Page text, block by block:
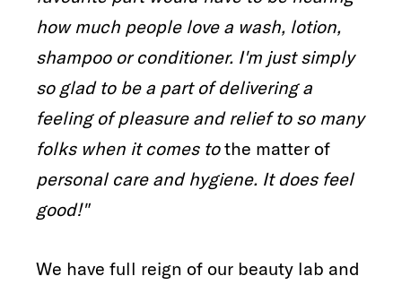
how much people love a wash, lotion,
shampoo or conditioner. I'm just simply
so glad to be a part of delivering a
feeling of pleasure and relief to so many
folks when it comes tothe matter of
personal care and hygiene. It does feel
good!"
We have full reign of our beauty lab and